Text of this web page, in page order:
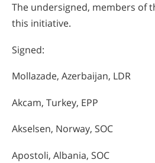
The undersigned, members of
this initiative.
Signed:
Mollazade, Azerbaijan, LDR
Akcam, Turkey, EPP
Akselsen, Norway, SOC
Apostoli, Albania, SOC